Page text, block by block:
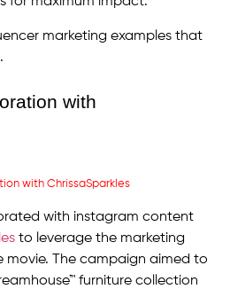
marketing examples that
with
with instagram content
to leverage the marketing
movie. The campaign aimed to
furniture collection